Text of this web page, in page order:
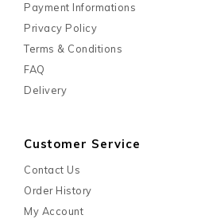
Payment Informations
Privacy Policy
Terms & Conditions
FAQ
Delivery
Customer Service
Contact Us
Order History
My Account